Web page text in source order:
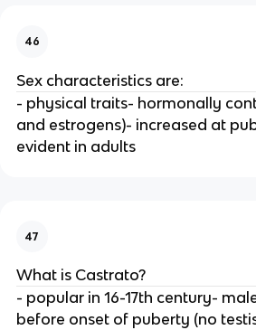
46
Sex characteristics are:
- physical traits- hormonally
and estrogens)- increased at
evident in adults
47
What is Castrato?
- popular in 16-17th century-
before onset of puberty (no